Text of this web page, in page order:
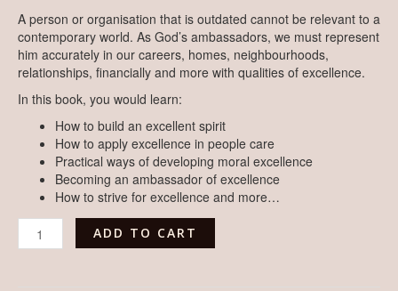
A person or organisation that is outdated cannot be relevant to a
contemporary world. As God’s ambassadors, we must represent
him accurately in our careers, homes, neighbourhoods,
relationships, financially and more with qualities of excellence.
In this book, you would learn:
How to build an excellent spirit
How to apply excellence in people care
Practical ways of developing moral excellence
Becoming an ambassador of excellence
How to strive for excellence and more…
ADD TO CART